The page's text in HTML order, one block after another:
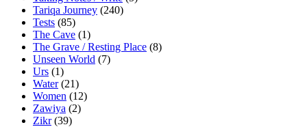
Tariqa Journey (240)
Tests (85)
The Cave (1)
The Grave / Resting Place (8)
Unseen World (7)
Urs (1)
Water(21)
Women (12)
Zawiya (2)
Zikr(39)